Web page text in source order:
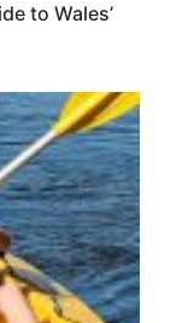
to Wales’